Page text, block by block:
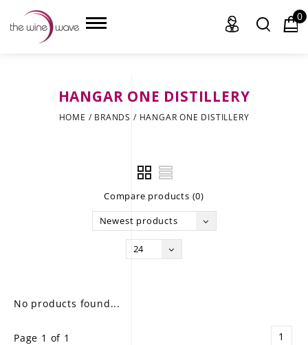
0
HANGAR ONE DISTILLERY
HOME / BRANDS / HANGAR ONE DISTILLERY
Compare products (0)
Newest products
24
No products found...
Page 1 of 1 1